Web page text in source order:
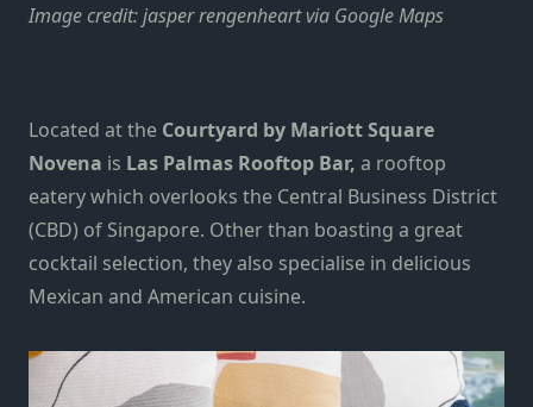
Image credit: jasper rengenheart via Google Maps
Located at the Courtyard by Mariott Square
Novena is Las Palmas Rooftop Bar, a rooftop
eatery which overlooks the Central Business District
(CBD) of Singapore. Other than boasting a great
cocktail selection, they also specialise in delicious
Mexican and American cuisine.